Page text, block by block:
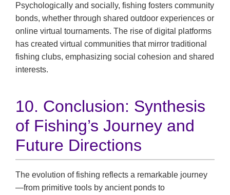
Psychologically and socially, fishing fosters community
bonds, whether through shared outdoor experiences or
online virtual tournaments. The rise of digital platforms
has created virtual communities that mirror traditional
fishing clubs, emphasizing social cohesion and shared
interests.
10. Conclusion: Synthesis
of Fishing’s Journey and
Future Directions
The evolution of fishing reflects a remarkable journey
—from primitive tools by ancient ponds to